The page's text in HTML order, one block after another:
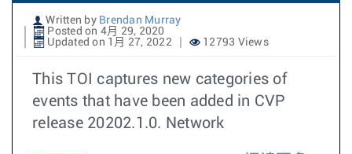
Written by Brendan Murray
Posted on 4月 29, 2020
Updated on 1月 27, 2022
12793 Views
This TOI captures new categories of
events that have been added in CVP
release 20202.1.0. Network